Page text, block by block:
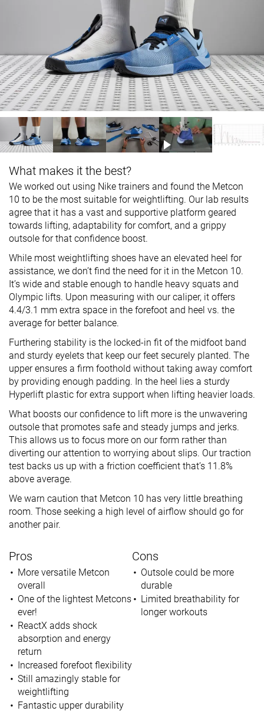
What makes it the best?
We worked out using Nike trainers and found the Metcon
10 to be the most suitable for weightlifting. Our lab results
agree that it has a vast and supportive platform geared
towards lifting, adaptability for comfort, and a grippy
outsole for that confidence boost.
While most weightlifting shoes have an elevated heel for
assistance, we don’t find the need for it in the Metcon 10.
It’s wide and stable enough to handle heavy squats and
Olympic lifts. Upon measuring with our caliper, it offers
4.4/3.1 mm extra space in the forefoot and heel vs. the
average for better balance.
Furthering stability is the locked-in fit of the midfoot band
and sturdy eyelets that keep our feet securely planted. The
upper ensures a firm foothold without taking away comfort
by providing enough padding. In the heel lies a sturdy
Hyperlift plastic for extra support when lifting heavier loads.
What boosts our confidence to lift more is the unwavering
outsole that promotes safe and steady jumps and jerks.
This allows us to focus more on our form rather than
diverting our attention to worrying about slips. Our traction
test backs us up with a friction coefficient that’s 11.8%
above average.
We warn caution that Metcon 10 has very little breathing
room. Those seeking a high level of airflow should go for
another pair.
Pros
More versatile Metcon
overall
One of the lightest Metcons
ever!
ReactX adds shock
absorption and energy
return
Increased forefoot flexibility
Still amazingly stable for
weightlifting
Fantastic upper durability
Cons
Outsole could be more
durable
Limited breathability for
longer workouts